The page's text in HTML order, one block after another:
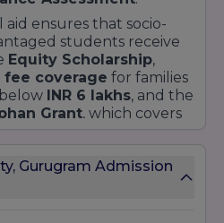
aid ensures that socio-
students receive
Equity Scholarship,
fee coverage for families
INR 6 lakhs, and the
Grant, which covers
from theDiversity
Gurugram Admission